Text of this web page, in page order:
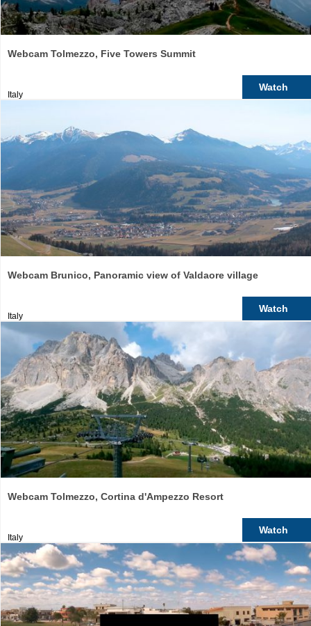
Webcam Tolmezzo, Five Towers Summit
Italy
Watch
Webcam Brunico, Panoramic view of Valdaore village
Italy
Watch
Webcam Tolmezzo, Cortina d'Ampezzo Resort
Italy
Watch